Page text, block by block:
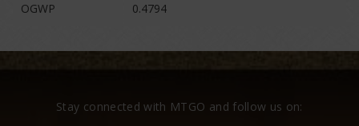
OGWP 0.4794
Stay connected with MTGO and follow us on: